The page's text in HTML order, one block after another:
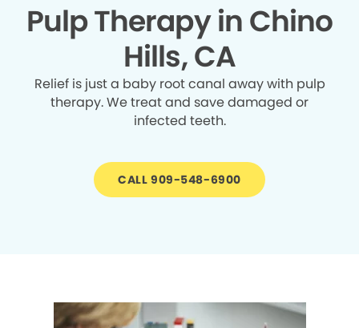
Pulp Therapy in Chino
Hills, CA
Relief is just a baby root canal away with pulp
therapy. We treat and save damaged or
infected teeth.
CALL 909-548-6900